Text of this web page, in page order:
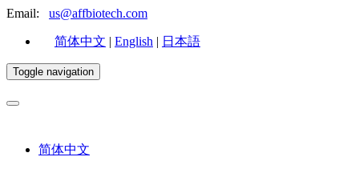
Email: us@affbiotech.com
简体中文 | English | 日本語
Toggle navigation
简体中文